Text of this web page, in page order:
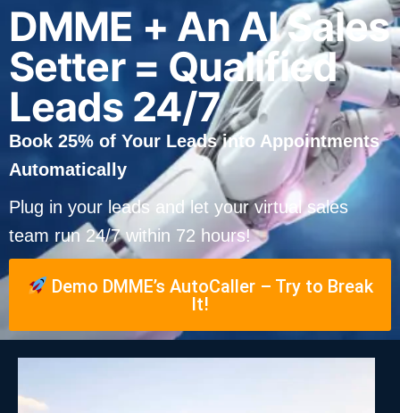
DMME + An AI Sales
Setter = Qualified
Leads 24/7
Book 25% of Your Leads into Appointments
Automatically
Plug in your leads and let your virtual sales
team run 24/7 within 72 hours!
Demo DMME’s AutoCaller – Try to Break
It!